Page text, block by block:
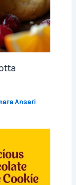
Ansari